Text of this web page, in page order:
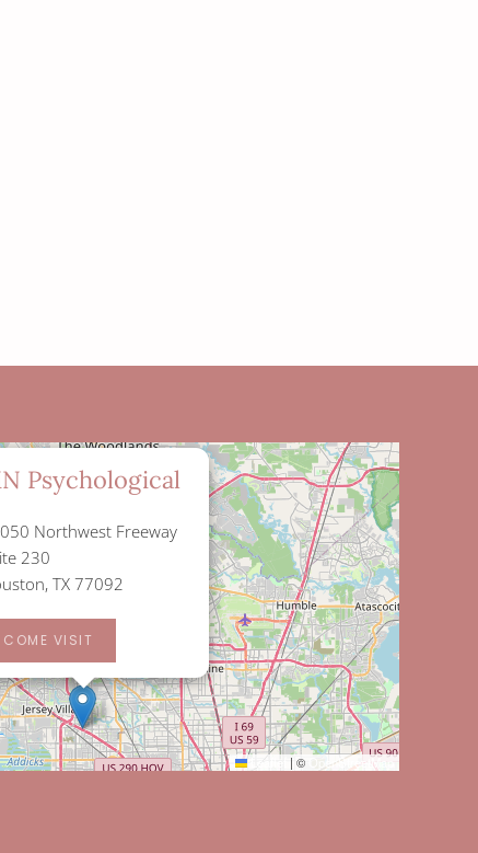
Psychological
Northwest Freeway
230
TX 77092
COME VISIT
| © OpenStreetMap